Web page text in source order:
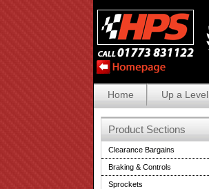
Home Up a Level
Product Sections
Clearance Bargains
Braking & Controls
Sprockets